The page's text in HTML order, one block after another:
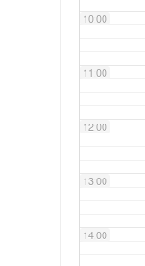
10:00
11:00
12:00
13:00
14:00